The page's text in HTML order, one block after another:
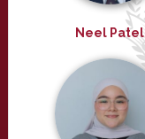
Neel Patel